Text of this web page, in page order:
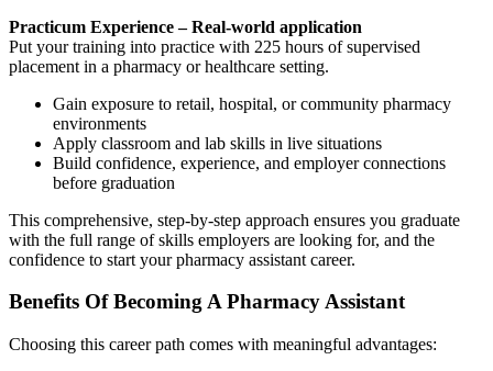
Practicum Experience – Real-world application
Put your training into practice with 225 hours of supervised
placement in a pharmacy or healthcare setting.
Gain exposure to retail, hospital, or community pharmacy
environments
Apply classroom and lab skills in live situations
Build confidence, experience, and employer connections
before graduation
This comprehensive, step-by-step approach ensures you graduate
with the full range of skills employers are looking for, and the
confidence to start your pharmacy assistant career.
Benefits Of Becoming A Pharmacy Assistant
Choosing this career path comes with meaningful advantages: